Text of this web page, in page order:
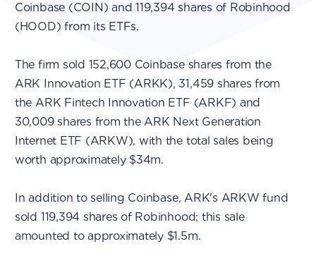
Coinbase (COIN) and 119,394 shares of Robinhood
(HOOD) from its ETFs.
The firm sold 152,600 Coinbase shares from the
ARK Innovation ETF (ARKK), 31,459 shares from
the ARK Fintech Innovation ETF (ARKF) and
30,009 shares from the ARK Next Generation
Internet ETF (ARKW), with the total sales being
worth approximately $34m.
In addition to selling Coinbase, ARK's ARKW fund
sold 119,394 shares of Robinhood; this sale
amounted to approximately $1.5m.